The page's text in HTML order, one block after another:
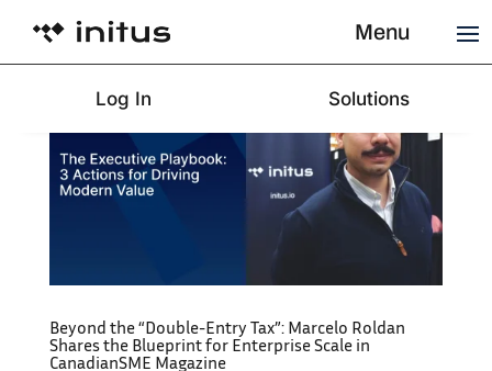
Menu
Log In Solutions
Beyond the “Double-Entry Tax”: Marcelo Roldan
Shares the Blueprint for Enterprise Scale in
CanadianSME Magazine